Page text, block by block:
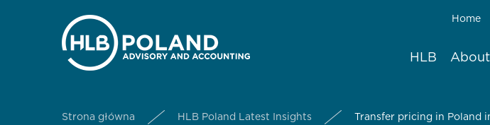
Home
HLB
Strona główna HLB Poland Latest Insights Transfer pricing in Poland